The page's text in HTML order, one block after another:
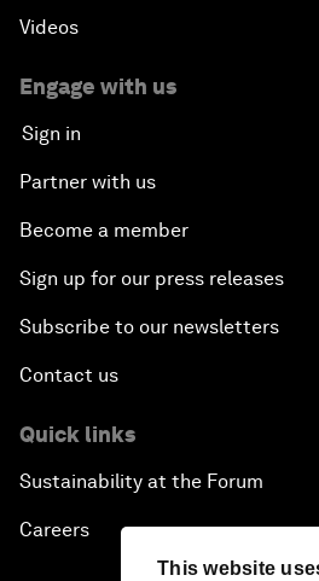
This website
Videos
Engage with us
Sign in
Partner with us
Become a member
Sign up for our press releases
Subscribe to our newsletters
Contact us
Quick links
Sustainability at the Forum
Careers